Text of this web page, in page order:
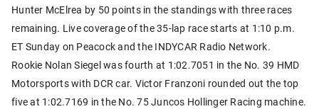
Hunter McElrea by 50 points in the standings with three races
remaining. Live coverage of the 35-lap race starts at 1:10 p.m.
ET Sunday on Peacock and the INDYCAR Radio Network.
Rookie Nolan Siegel was fourth at 1:02.7051 in the No. 39 HMD
Motorsports with DCR car. Victor Franzoni rounded out the top
five at 1:02.7169 in the No. 75 Juncos Hollinger Racing machine.